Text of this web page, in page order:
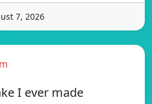
7, 2026
I ever made